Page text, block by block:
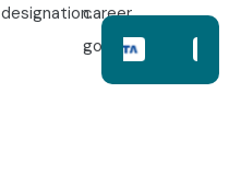
designation.career
goals.